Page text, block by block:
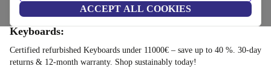
ACCEPT ALL COOKIES
Home Accessories Computer Accessories
Keyboards:
Certified refurbished Keyboards under 11000€ – save up to 40 %. 30-day
returns & 12-month warranty. Shop sustainably today!